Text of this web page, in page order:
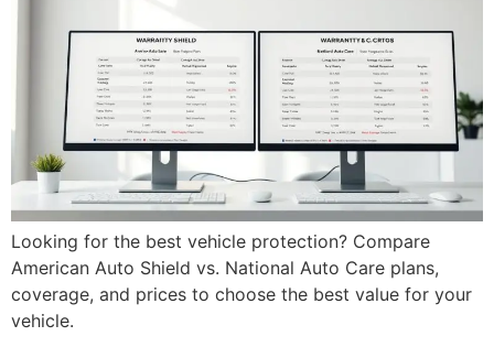
Looking for the best vehicle protection? Compare
American Auto Shield vs. National Auto Care plans,
coverage, and prices to choose the best value for your
vehicle.